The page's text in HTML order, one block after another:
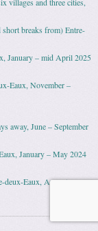
villages and three cities,
breaks from) Entre-
January – mid April 2025
Eaux, November –
away, June – September
January – May 2024
deux-Eaux, August –